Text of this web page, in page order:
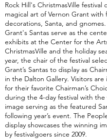
Rock Hill's ChristmasVille festival
magical art of Vernon Grant with
decorations, Santa, and gnomes.
Grant's Santas serve as the
exhibits at the Center for the
ChristmasVille and the holiday
year, the chair of the festival
Grant’s Santas to display as
in the Dalton Gallery. Visitors
for their favorite Chairman’s
during the 4-day festival with the
image serving as the featured
following year’s event. The
display showcases the winning
by festivalgoers since 2009.